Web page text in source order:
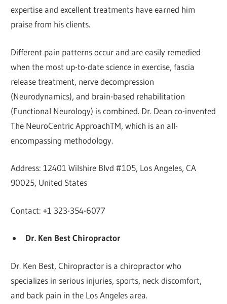
expertise and excellent treatments have earned him
praise from his clients.
Different pain patterns occur and are easily remedied
when the most up-to-date science in exercise, fascia
release treatment, nerve decompression
(Neurodynamics), and brain-based rehabilitation
(Functional Neurology) is combined. Dr. Dean co-invented
The NeuroCentric ApproachTM, which is an all-
encompassing methodology.
Address: 12401 Wilshire Blvd #105, Los Angeles, CA
90025, United States
Contact: +1 323-354-6077
Dr. Ken Best Chiropractor
Dr. Ken Best, Chiropractor is a chiropractor who
specializes in serious injuries, sports, neck discomfort,
and back pain in the Los Angeles area.